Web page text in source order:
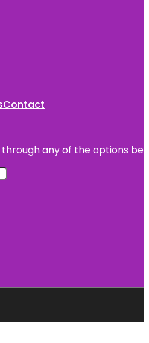
Contact
any of the options